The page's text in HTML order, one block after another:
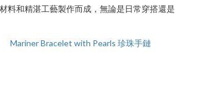
料和精湛工藝製作而成，無論是日常穿搭還是